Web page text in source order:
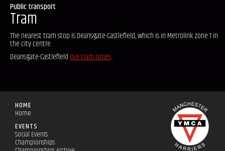
Public transport
Tram
The nearest tram stop is Deansgate-Castlefield, which is in Metrolink zone 1 in
the city centre.
Deansgate-Castlefieldlive tram times
HOME
Home
EVENTS
Social Events
Championships